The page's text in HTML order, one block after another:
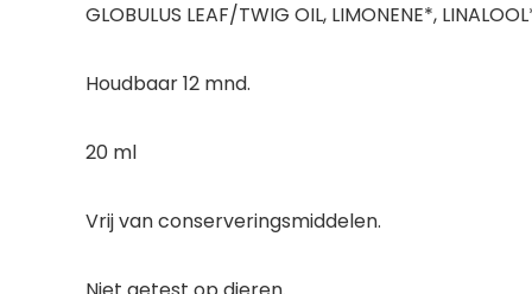
GLOBULUS LEAF/TWIG OIL, LIMONENE*,
Houdbaar 12 mnd.
20 ml
Vrij van conserveringsmiddelen.